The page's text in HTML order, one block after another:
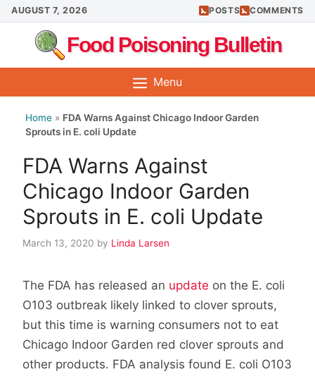
Skip
to
content
AUGUST 7, 2026 POSTS COMMENTS
Food Poisoning Bulletin
Menu
Home » FDA Warns Against Chicago Indoor Garden
Sprouts in E. coli Update
FDA Warns Against
Chicago Indoor Garden
Sprouts in E. coli Update
March 13, 2020 by Linda Larsen
The FDA has released an update on the E. coli
O103 outbreak likely linked to clover sprouts,
but this time is warning consumers not to eat
Chicago Indoor Garden red clover sprouts and
other products. FDA analysis found E. coli O103